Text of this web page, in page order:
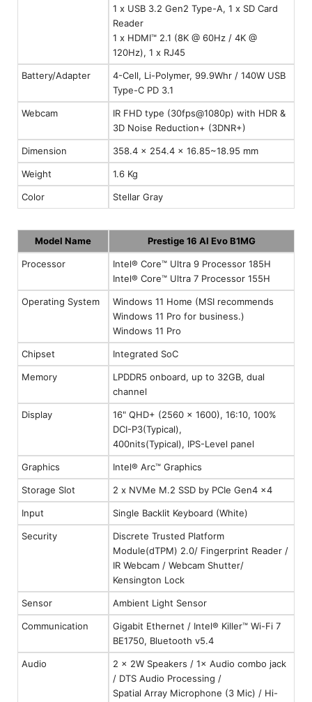
1 x USB 3.2 Gen2 Type-A, 1 x SD Card
Reader
1 x HDMI™ 2.1 (8K @ 60Hz / 4K @
120Hz), 1 x RJ45
Battery/Adapter
4-Cell, Li-Polymer, 99.9Whr / 140W USB
Type-C PD 3.1
Webcam
IR FHD type (30fps@1080p) with HDR &
3D Noise Reduction+ (3DNR+)
Dimension 358.4 x 254.4 x 16.85~18.95 mm
Weight 1.6 Kg
Color Stellar Gray
Model Name Prestige 16 AI Evo B1MG
Processor
Intel® Core™ Ultra 9 Processor 185H
Intel® Core™ Ultra 7 Processor 155H
Operating System
Windows 11 Home (MSI recommends
Windows 11 Pro for business.)
Windows 11 Pro
Chipset Integrated SoC
Memory
LPDDR5 onboard, up to 32GB, dual
channel
Display
16" QHD+ (2560 x 1600), 16:10, 100%
DCI-P3(Typical),
400nits(Typical), IPS-Level panel
Graphics Intel® Arc™ Graphics
Storage Slot 2 x NVMe M.2 SSD by PCIe Gen4 x4
Input Single Backlit Keyboard (White)
Security
Discrete Trusted Platform
Module(dTPM) 2.0/ Fingerprint Reader /
IR Webcam / Webcam Shutter/
Kensington Lock
Sensor Ambient Light Sensor
Communication
Gigabit Ethernet / Intel® Killer™ Wi-Fi 7
BE1750, Bluetooth v5.4
Audio
2 × 2W Speakers / 1× Audio combo jack
/ DTS Audio Processing /
Spatial Array Microphone (3 Mic) / Hi-